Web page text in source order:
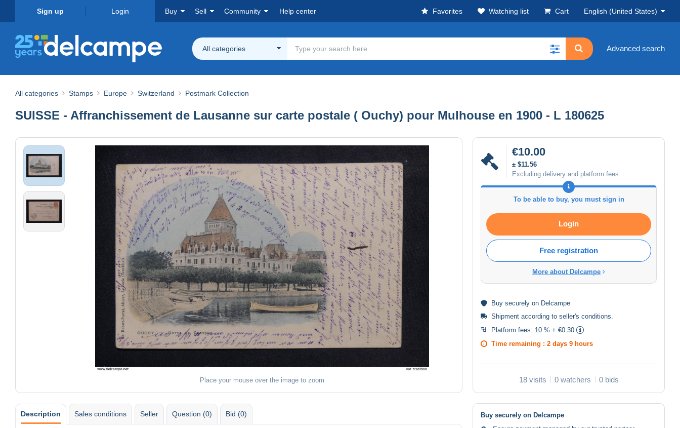
Sign up Login Buy Sell Community Help center Favorites Watching list Cart English (United States)
All categories Advanced search
All categories Stamps Europe Switzerland Postmark Collection
SUISSE - Affranchissement de Lausanne sur carte postale ( Ouchy) pour Mulhouse en 1900 - L 180625
Place your mouse over the image to zoom
€10.00
± $11.56
Excluding delivery and platform fees
To be able to buy, you must sign in
Login
Free registration
More about Delcampe
Buy securely on Delcampe
Shipment according to seller's conditions
Platform fees: 10 % + €0.30
Time remaining : 2 days 9 hours
18 visits 0 watchers 0 bids
Description Sales conditions Seller Question (0) Bid (0)
Buy securely on Delcampe